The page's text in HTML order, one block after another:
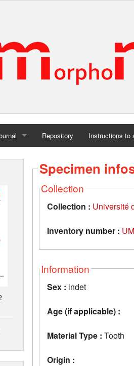
Repository Instructions to
Specimen
Collection
Collection : Université
Inventory number :
Information
Sex : indet
Age (if applicable) :
Material Type : Tooth
Origin :